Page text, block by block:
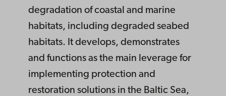
degradation of coastal and marine
habitats, including degraded seabed
habitats. It develops, demonstrates
and functions as the main leverage for
implementing protection and
restoration solutions in the Baltic Sea,